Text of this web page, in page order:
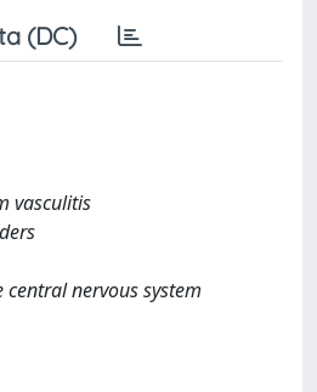
(DC)
vasculitis
nervous system